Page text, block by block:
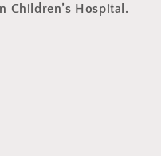
Children’s Hospital.